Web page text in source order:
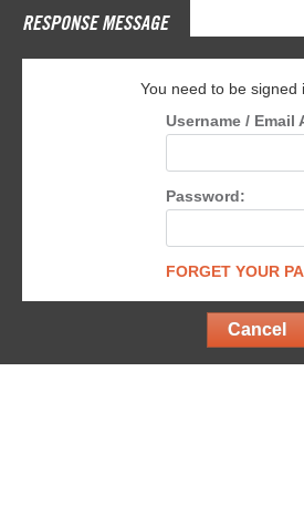
RESPONSE MESSAGE
You need to be signed
Username / Email
Password:
FORGET YOUR
Cancel